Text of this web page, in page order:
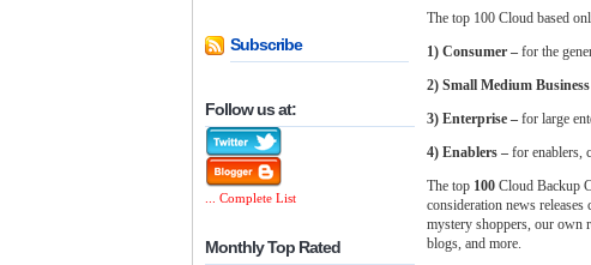
Subscribe
Follow us at:
... Complete List
Monthly Top Rated
The top 100 Cloud based
1) Consumer – for the
2) Small Medium
3) Enterprise – for large
4) Enablers – for enablers,
The top 100 Cloud Backup
consideration news
mystery shoppers, our own
blogs, and more.